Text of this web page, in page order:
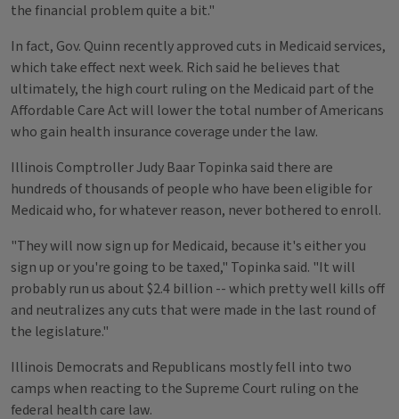
the financial problem quite a bit."
In fact, Gov. Quinn recently approved cuts in Medicaid services,
which take effect next week. Rich said he believes that
ultimately, the high court ruling on the Medicaid part of the
Affordable Care Act will lower the total number of Americans
who gain health insurance coverage under the law.
Illinois Comptroller Judy Baar Topinka said there are
hundreds of thousands of people who have been eligible for
Medicaid who, for whatever reason, never bothered to enroll.
"They will now sign up for Medicaid, because it's either you
sign up or you're going to be taxed," Topinka said. "It will
probably run us about $2.4 billion -- which pretty well kills off
and neutralizes any cuts that were made in the last round of
the legislature."
Illinois Democrats and Republicans mostly fell into two
camps when reacting to the Supreme Court ruling on the
federal health care law.